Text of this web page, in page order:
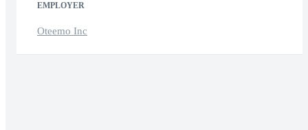
EMPLOYER
Oteemo Inc